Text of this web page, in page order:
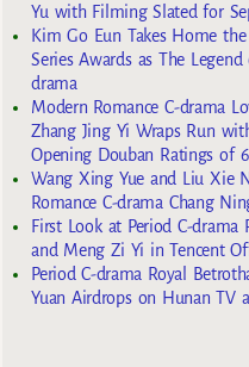
Yu with Filming Slated for
Kim Go Eun Takes Home
Series Awards as The
drama
Modern Romance C-drama
Zhang Jing Yi Wraps Run
Opening Douban Ratings of
Wang Xing Yue and Liu Xie
Romance C-drama Chang
First Look at Period C-
and Meng Zi Yi in Tencent
Period C-drama Royal
Yuan Airdrops on Hunan TV